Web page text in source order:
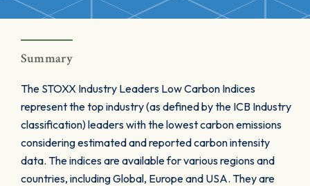
Summary
The STOXX Industry Leaders Low Carbon Indices
represent the top industry (as defined by the ICB Industry
classification) leaders with the lowest carbon emissions
considering estimated and reported carbon intensity
data. The indices are available for various regions and
countries, including Global, Europe and USA. They are